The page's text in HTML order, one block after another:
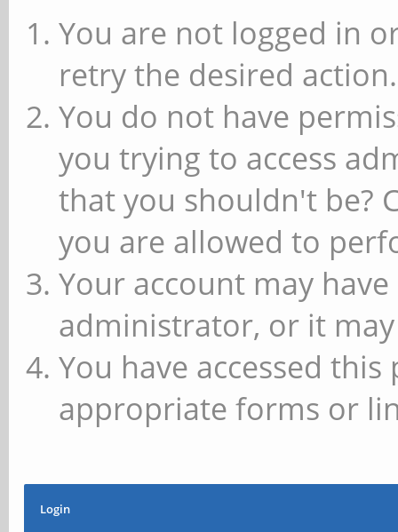
You are not logged in
retry the desired action.
You do not have
you trying to access
that you shouldn't be?
you are allowed to
Your account may
administrator, or it
You have accessed
appropriate forms or
Login